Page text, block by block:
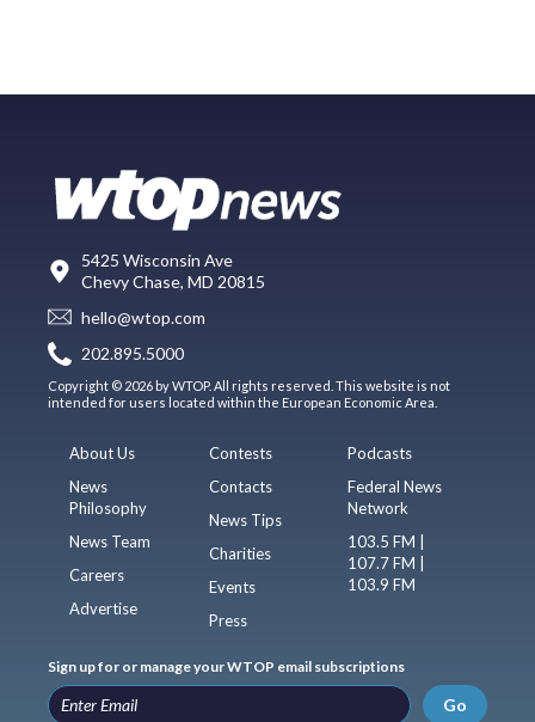
5425 Wisconsin Ave
Chevy Chase, MD 20815
hello@wtop.com
202.895.5000
Copyright © 2026 by WTOP. All rights reserved. This website is not
intended for users located within the European Economic Area.
About Us
News
Philosophy
News Team
Careers
Advertise
Contests
Contacts
News Tips
Charities
Events
Press
Podcasts
Federal News
Network
103.5 FM |
107.7 FM |
103.9 FM
Sign up for or manage your WTOP email subscriptions
Go